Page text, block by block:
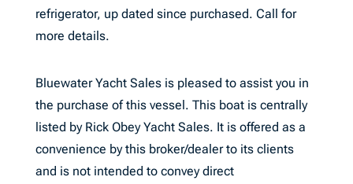
refrigerator, up dated since purchased. Call for
more details.
Bluewater Yacht Sales is pleased to assist you in
the purchase of this vessel. This boat is centrally
listed by Rick Obey Yacht Sales. It is offered as a
convenience by this broker/dealer to its clients
and is not intended to convey direct